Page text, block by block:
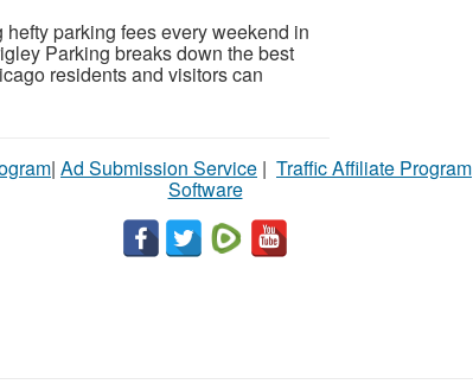
parking fees every weekend in
Parking breaks down the best
residents and visitors can
| Ad Submission Service | Traffic Affiliate Program
Software